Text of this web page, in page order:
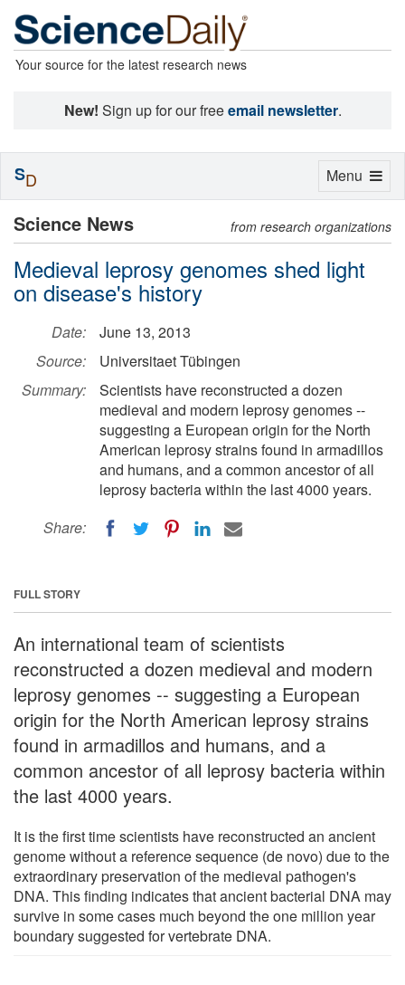
Your source for the latest research news
New! Sign up for our freeemail newsletter.
Science News from research organizations
Medieval leprosy genomes shed light
on disease's history
Date:
June 13, 2013
Source:
Universitaet Tübingen
Summary:
Scientists have reconstructed a dozen
medieval and modern leprosy genomes --
suggesting a European origin for the North
American leprosy strains found in armadillos
and humans, and a common ancestor of all
leprosy bacteria within the last 4000 years.
Share:
FULL STORY
An international team of scientists
reconstructed a dozen medieval and modern
leprosy genomes -- suggesting a European
origin for the North American leprosy strains
found in armadillos and humans, and a
common ancestor of all leprosy bacteria within
the last 4000 years.
It is the first time scientists have reconstructed an ancient
genome without a reference sequence (de novo) due to the
extraordinary preservation of the medieval pathogen's
DNA. This finding indicates that ancient bacterial DNA may
survive in some cases much beyond the one million year
boundary suggested for vertebrate DNA.
Toggle
Menu
SD